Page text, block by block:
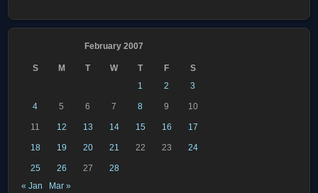
February 2007
S M T W T F
S
1
2 3
4 5 6 7 8 9 10
11 12 13 14 15 16 17
18 19 20 21 22 23 24
25 26 27
28
« Jan
Mar »